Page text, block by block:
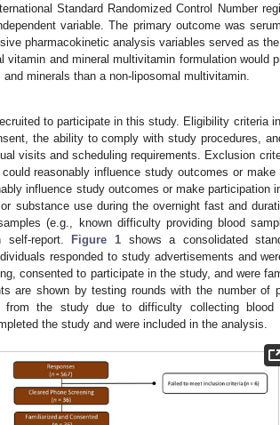
Standard Randomized Control Number
variable. The primary outcome was
pharmacokinetic analysis variables served as
vitamin and mineral multivitamin formulation would
minerals than a non-liposomal multivitamin.
to participate in this study. Eligibility criteria
the ability to comply with study procedures,
visits and scheduling requirements. Exclusion
reasonably influence study outcomes or make
influence study outcomes or make participation
substance use during the overnight fast and
(e.g., known difficulty providing blood
self-report.
Figure 1 shows a consolidated
responded to study advertisements and
consented to participate in the study, and were
are shown by testing rounds with the number of
from the study due to difficulty collecting
the study and were included in the analysis.